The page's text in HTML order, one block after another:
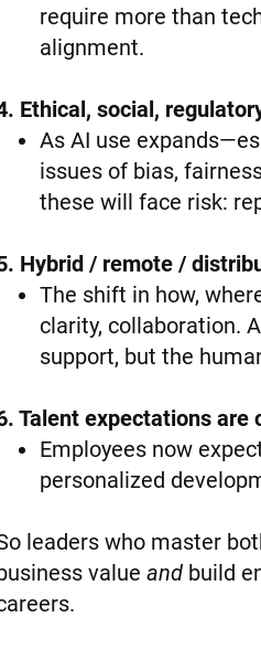
require more than
alignment.
Ethical, social,
As AI use
issues of bias,
these will face risk:
Hybrid / remote /
The shift in how,
clarity, collaboration.
support, but the
Talent expectations are
Employees now
personalized
leaders who master
value and build